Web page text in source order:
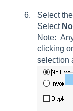
Select
Select
Note:
clicking
selection